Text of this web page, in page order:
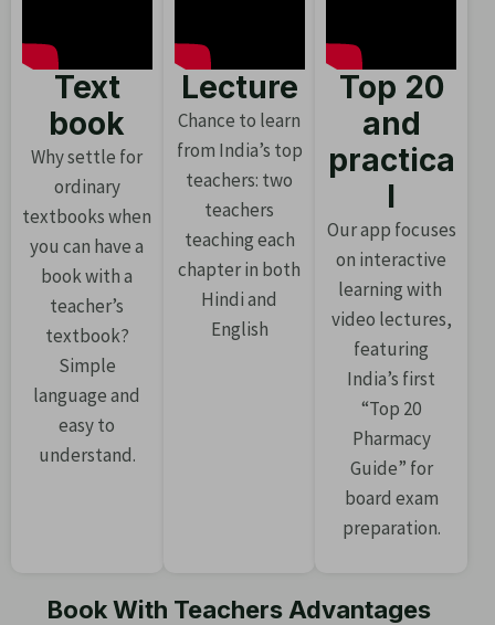
Text
book
Why settle for
ordinary
textbooks when
you can have a
book with a
teacher’s
textbook?
Simple
language and
easy to
understand.
Lecture
Chance to learn
from India’s top
teachers: two
teachers
teaching each
chapter in both
Hindi and
English
Top 20
and
practica
l
Our app focuses
on interactive
learning with
video lectures,
featuring
India’s first
“Top 20
Pharmacy
Guide” for
board exam
preparation.
Book With Teachers Advantages